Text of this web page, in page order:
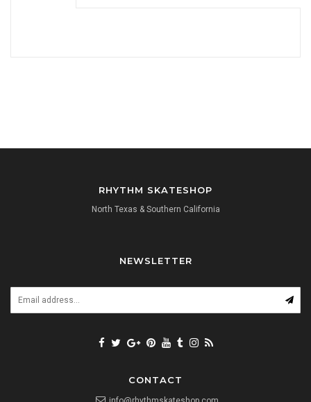
RHYTHM SKATESHOP
North Texas & Southern California
NEWSLETTER
CONTACT